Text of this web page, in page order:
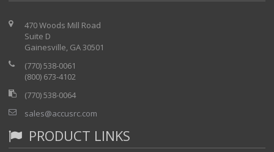
470 Woods Mill Road
Suite D
Gainesville, GA 30501
(770) 538-0061
(800) 673-4102
(770) 538-0064
sales@accusrc.com
PRODUCT LINKS